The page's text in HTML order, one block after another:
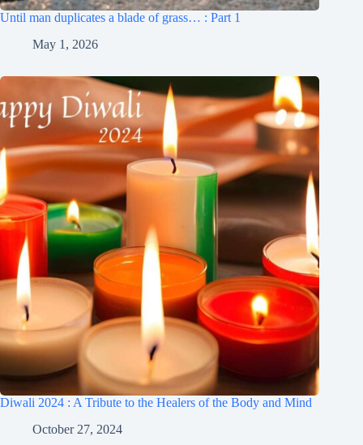
Until man duplicates a blade of grass… : Part 1
May 1, 2026
Diwali 2024 : A Tribute to the Healers of the Body and Mind
October 27, 2024